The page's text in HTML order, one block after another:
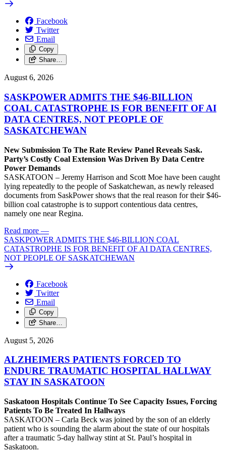
Facebook
Twitter
Email
Copy
Share…
August 6, 2026
SASKPOWER ADMITS THE $46-BILLION
COAL CATASTROPHE IS FOR BENEFIT OF AI
DATA CENTRES, NOT PEOPLE OF
SASKATCHEWAN
New Submission To The Rate Review Panel Reveals Sask.
Party’s Costly Coal Extension Was Driven By Data Centre
Power Demands
SASKATOON – Jeremy Harrison and Scott Moe have been caught
lying repeatedly to the people of Saskatchewan, as newly released
documents from SaskPower shows that the real reason for their $46-
billion coal catastrophe is to support contentious data centres,
namely one near Regina.
Read more —
SASKPOWER ADMITS THE $46-BILLION COAL
CATASTROPHE IS FOR BENEFIT OF AI DATA CENTRES,
NOT PEOPLE OF SASKATCHEWAN
Facebook
Twitter
Email
Copy
Share…
August 5, 2026
ALZHEIMERS PATIENTS FORCED TO
ENDURE TRAUMATIC HOSPITAL HALLWAY
STAY IN SASKATOON
Saskatoon Hospitals Continue To See Capacity Issues, Forcing
Patients To Be Treated In Hallways
SASKATOON – Carla Beck was joined by the son of an elderly
patient who is sounding the alarm about the state of our hospitals
after a traumatic 5-day hallway stint at St. Paul’s hospital in
Saskatoon.